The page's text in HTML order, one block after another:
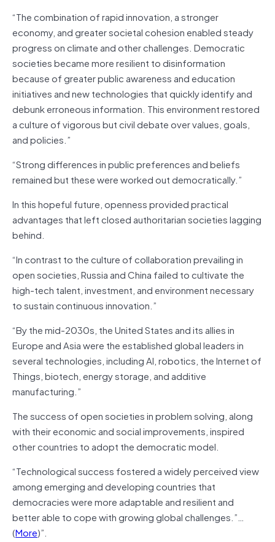
“The combination of rapid innovation, a stronger
economy, and greater societal cohesion enabled steady
progress on climate and other challenges. Democratic
societies became more resilient to disinformation
because of greater public awareness and education
initiatives and new technologies that quickly identify and
debunk erroneous information. This environment restored
a culture of vigorous but civil debate over values, goals,
and policies.”
“Strong differences in public preferences and beliefs
remained but these were worked out democratically.”
In this hopeful future, openness provided practical
advantages that left closed authoritarian societies lagging
behind.
“In contrast to the culture of collaboration prevailing in
open societies, Russia and China failed to cultivate the
high-tech talent, investment, and environment necessary
to sustain continuous innovation.”
“By the mid-2030s, the United States and its allies in
Europe and Asia were the established global leaders in
several technologies, including AI, robotics, the Internet of
Things, biotech, energy storage, and additive
manufacturing.”
The success of open societies in problem solving, along
with their economic and social improvements, inspired
other countries to adopt the democratic model.
“Technological success fostered a widely perceived view
among emerging and developing countries that
democracies were more adaptable and resilient and
better able to cope with growing global challenges.”…
(More)”.